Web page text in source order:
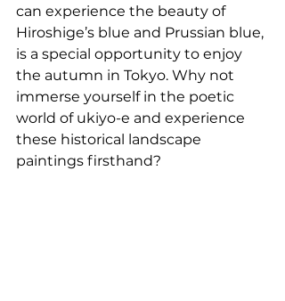
can experience the beauty of
Hiroshige’s blue and Prussian blue,
is a special opportunity to enjoy
the autumn in Tokyo. Why not
immerse yourself in the poetic
world of ukiyo-e and experience
these historical landscape
paintings firsthand?